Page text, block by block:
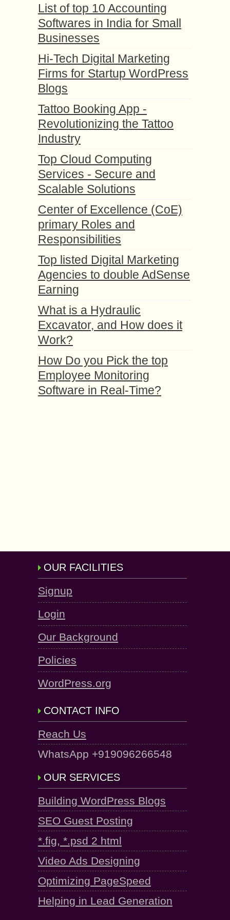
List of top 10 Accounting
Softwares in India for Small
Businesses
Hi-Tech Digital Marketing
Firms for Startup WordPress
Blogs
Tattoo Booking App -
Revolutionizing the Tattoo
Industry
Top Cloud Computing
Services - Secure and
Scalable Solutions
Center of Excellence (CoE)
primary Roles and
Responsibilities
Top listed Digital Marketing
Agencies to double AdSense
Earning
What is a Hydraulic
Excavator, and How does it
Work?
How Do you Pick the top
Employee Monitoring
Software in Real-Time?
OUR FACILITIES
Signup
Login
Our Background
Policies
WordPress.org
CONTACT INFO
Reach Us
WhatsApp +919096266548
OUR SERVICES
Building WordPress Blogs
SEO Guest Posting
*.fig, *.psd 2 html
Video Ads Designing
Optimizing PageSpeed
Helping in Lead Generation